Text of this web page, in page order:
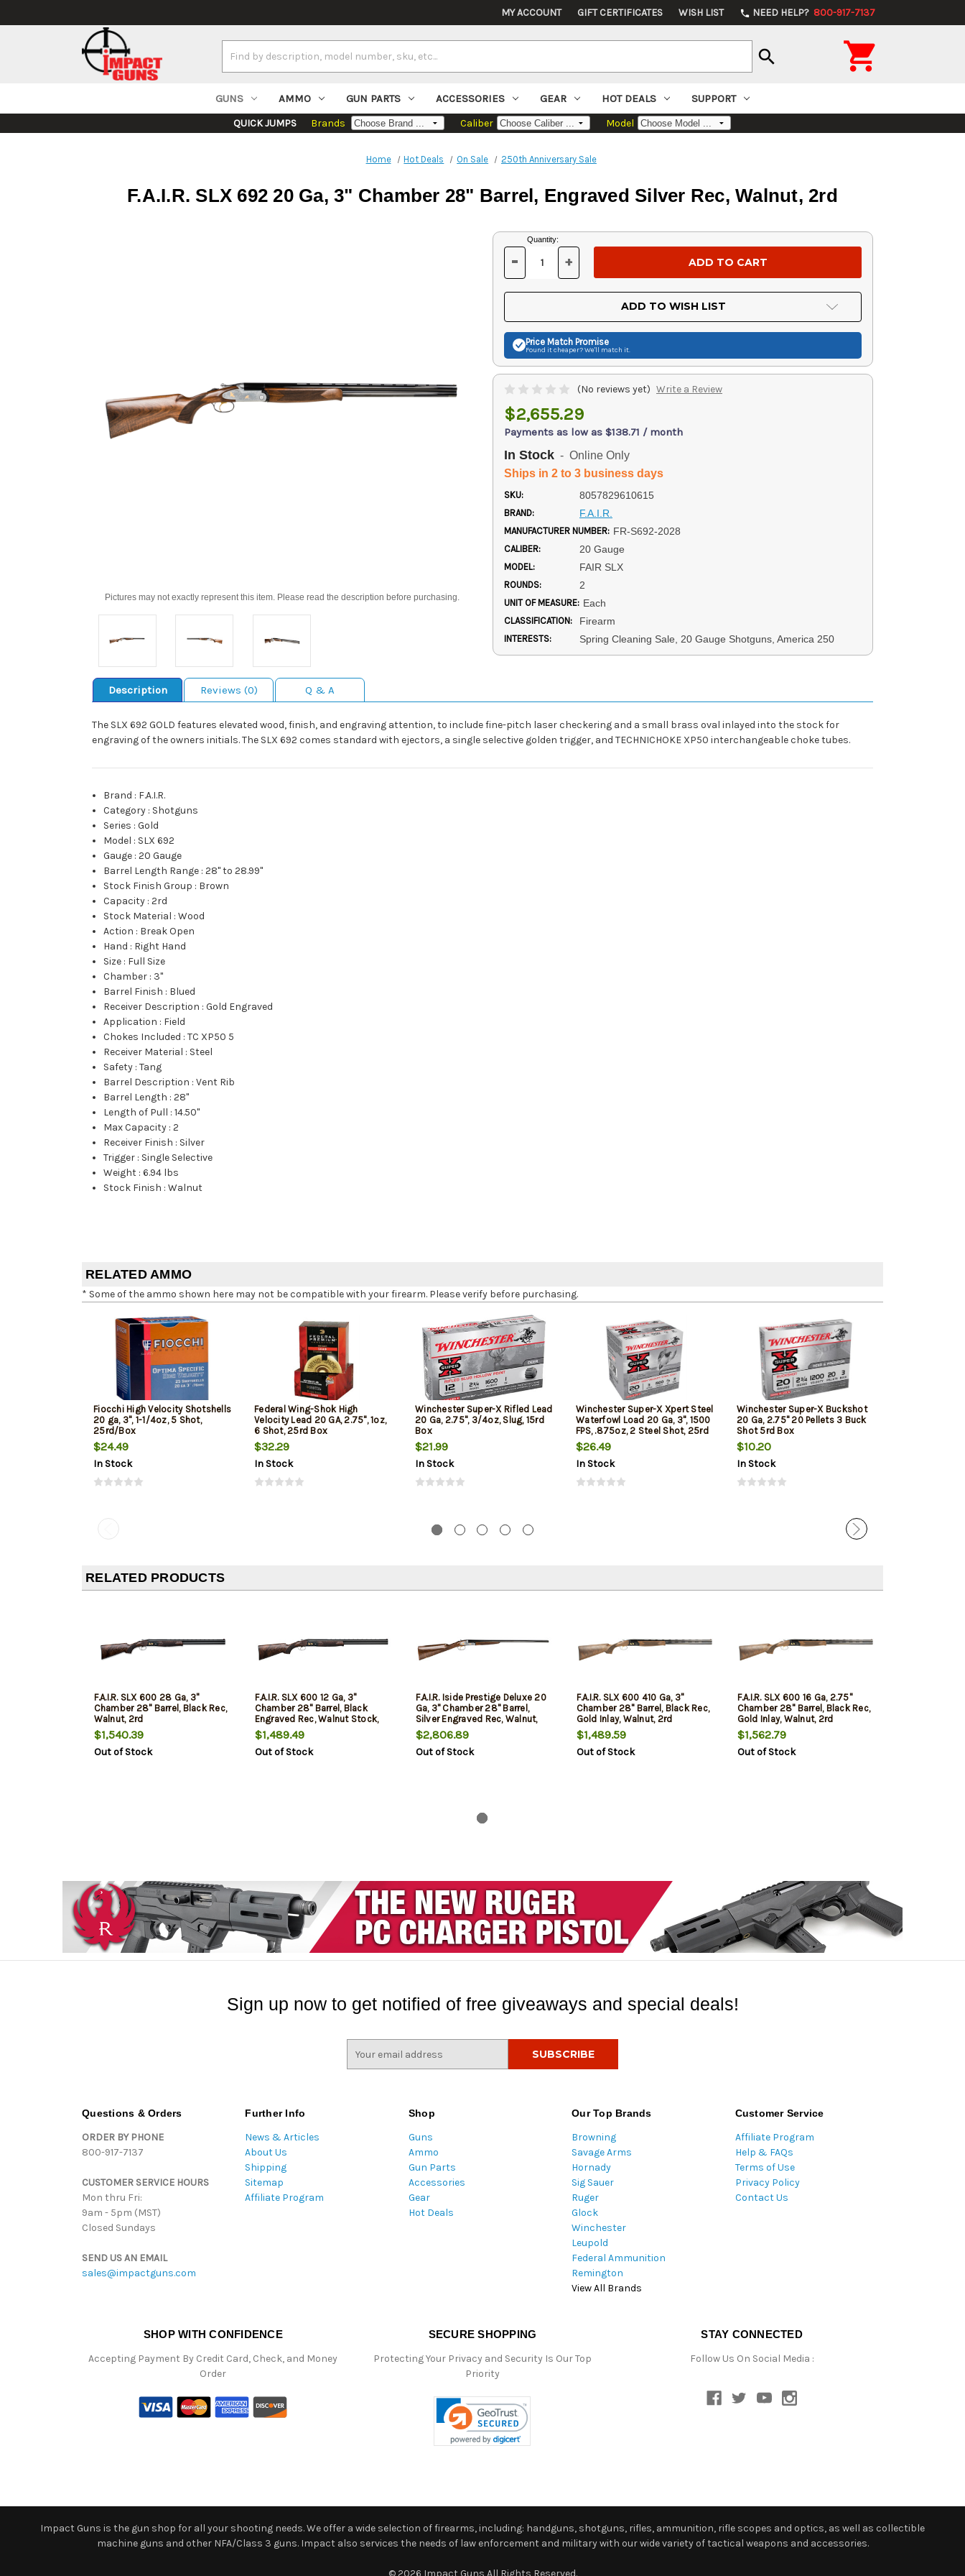
MY ACCOUNT GIFT CERTIFICATES WISH LIST phone NEED HELP? 800-917-7137
Keyword:
search 
GUNS AMMO GUN PARTS ACCESSORIES GEAR HOT DEALS SUPPORT
QUICK JUMPS Brands Caliber Model
Home Hot Deals On Sale 250th Anniversary Sale
F.A.I.R. SLX 692 20 Ga, 3" Chamber 28" Barrel, Engraved Silver Rec, Walnut, 2rd
Pictures may not exactly represent this item. Please read the description before purchasing.
Current
Stock:
Quantity:
DECREASE
OF
UNDEFINED
- INCREASE
OF
UNDEFINED
+
ADD TO WISH LIST
Price Match Promise
Found it cheaper? We'll match it.
(No reviews yet) Write a Review
$2,655.29
Payments as low as $138.71 / month
In Stock - Online Only
Ships in 2 to 3 business days
SKU: 8057829610615
BRAND: F.A.I.R.
MANUFACTURER NUMBER: FR-S692-2028
CALIBER: 20 Gauge
MODEL: FAIR SLX
ROUNDS: 2
UNIT OF MEASURE: Each
CLASSIFICATION: Firearm
INTERESTS: Spring Cleaning Sale, 20 Gauge Shotguns, America 250
Description Reviews (0) Q & A
The SLX 692 GOLD features elevated wood, finish, and engraving attention, to include fine-pitch laser checkering and a small brass oval inlayed into the stock for
engraving of the owners initials. The SLX 692 comes standard with ejectors, a single selective golden trigger, and TECHNICHOKE XP50 interchangeable choke tubes.
Brand : F.A.I.R.
Category : Shotguns
Series :Gold
Model : SLX 692
Gauge :20 Gauge
Barrel Length Range :28" to 28.99"
Stock Finish Group : Brown
Capacity :2rd
Stock Material :Wood
Action : Break Open
Hand : Right Hand
Size : Full Size
Chamber : 3"
Barrel Finish : Blued
Receiver Description :Gold Engraved
Application : Field
Chokes Included :TC XP50 5
Receiver Material : Steel
Safety :Tang
Barrel Description :Vent Rib
Barrel Length :28"
Length of Pull :14.50"
Max Capacity :2
Receiver Finish : Silver
Trigger : Single Selective
Weight :6.94 lbs
Stock Finish :Walnut
RELATED AMMO
* Some of the ammo shown here may not be compatible with your firearm. Please verify before purchasing.
Fiocchi High Velocity Shotshells
20 ga, 3", 1-1/4oz, 5 Shot,
25rd/Box
$24.49
In Stock
Federal Wing-Shok High
Velocity Lead 20 GA, 2.75", 1oz,
6 Shot, 25rd Box
$32.29
In Stock
Winchester Super-X Rifled Lead
20 Ga, 2.75", 3/4oz, Slug, 15rd
Box
$21.99
In Stock
Winchester Super-X Xpert Steel
Waterfowl Load 20 Ga, 3", 1500
FPS, .875oz, 2 Steel Shot, 25rd
Box
$26.49
In Stock
Winchester Super-X Buckshot
20 Ga, 2.75" 20 Pellets 3 Buck
Shot 5rd Box
$10.20
In Stock
RELATED PRODUCTS
F.A.I.R. SLX 600 28 Ga, 3"
Chamber 28" Barrel, Black Rec,
Walnut, 2rd
$1,540.39
Out of Stock
F.A.I.R. SLX 600 12 Ga, 3"
Chamber 28" Barrel, Black
Engraved Rec, Walnut Stock,
2rd
$1,489.49
Out of Stock
F.A.I.R. Iside Prestige Deluxe 20
Ga, 3" Chamber 28" Barrel,
Silver Engraved Rec, Walnut,
2rd
$2,806.89
Out of Stock
F.A.I.R. SLX 600 410 Ga, 3"
Chamber 28" Barrel, Black Rec,
Gold Inlay, Walnut, 2rd
$1,489.59
Out of Stock
F.A.I.R. SLX 600 16 Ga, 2.75"
Chamber 28" Barrel, Black Rec,
Gold Inlay, Walnut, 2rd
$1,562.79
Out of Stock
Sign up now to get notified of free giveaways and special deals!
Questions & Orders
ORDER BY PHONE
800-917-7137
CUSTOMER SERVICE HOURS
Mon thru Fri:
9am - 5pm (MST)
Closed Sundays
SEND US AN EMAIL
sales@impactguns.com
Further Info
News & Articles
About Us
Shipping
Sitemap
Affiliate Program
Shop
Guns
Ammo
Gun Parts
Accessories
Gear
Hot Deals
Our Top Brands
Browning
Savage Arms
Hornady
Sig Sauer
Ruger
Glock
Winchester
Leupold
Federal Ammunition
Remington
View All Brands
Customer Service
Affiliate Program
Help & FAQs
Terms of Use
Privacy Policy
Contact Us
SHOP WITH CONFIDENCE
Accepting Payment By Credit Card, Check, and Money
Order
SECURE SHOPPING
Protecting Your Privacy and Security Is Our Top
Priority
STAY CONNECTED
Follow Us On Social Media :
Impact Guns is the gun shop for all your shooting needs. We offer a wide selection of firearms, including: handguns, shotguns, rifles, ammunition, rifle scopes and optics, as well as collectible
machine guns and other NFA/Class 3 guns. Impact also services the needs of law enforcement and military with our wide variety of tactical weapons and accessories.